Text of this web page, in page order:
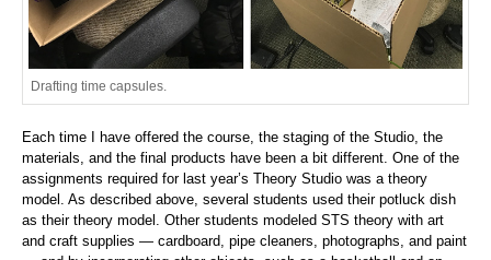
Drafting time capsules.
Each time I have offered the course, the staging of the Studio, the
materials, and the final products have been a bit different. One of the
assignments required for last year’s Theory Studio was a theory
model. As described above, several students used their potluck dish
as their theory model. Other students modeled STS theory with art
and craft supplies — cardboard, pipe cleaners, photographs, and paint